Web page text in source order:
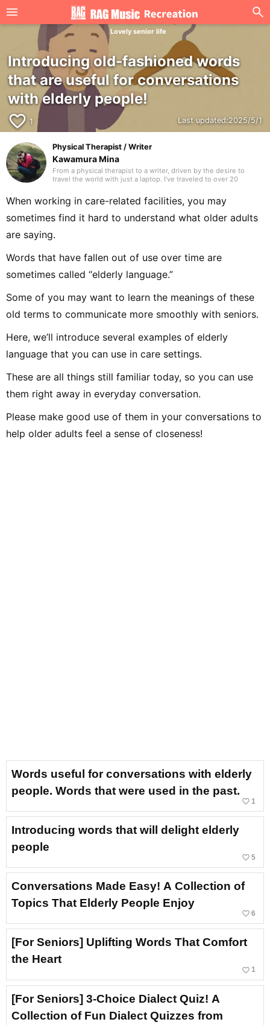
Lovely senior life
Introducing old-fashioned words
that are useful for conversations
with elderly people!
favorite_border 1 Last updated:2025/5/1
Physical Therapist / Writer
Kawamura Mina
From a physical therapist to a writer, driven by the desire to
travel the world with just a laptop. I’ve traveled to over 20
have discovered. Thank you in advance.
When working in care-related facilities, you may
sometimes find it hard to understand what older adults
are saying.
Words that have fallen out of use over time are
sometimes called “elderly language.”
Some of you may want to learn the meanings of these
old terms to communicate more smoothly with seniors.
Here, we’ll introduce several examples of elderly
language that you can use in care settings.
These are all things still familiar today, so you can use
them right away in everyday conversation.
Please make good use of them in your conversations to
help older adults feel a sense of closeness!
Words useful for conversations with elderly
people. Words that were used in the past.
favorite_border 1
Introducing words that will delight elderly
people
favorite_border 5
Conversations Made Easy! A Collection of
Topics That Elderly People Enjoy
favorite_border 6
[For Seniors] Uplifting Words That Comfort
the Heart
favorite_border 1
[For Seniors] 3-Choice Dialect Quiz! A
Collection of Fun Dialect Quizzes from